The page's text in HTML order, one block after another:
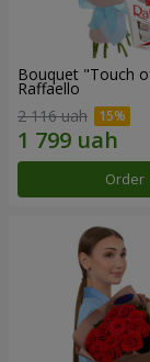
Bouquet "Touch
Raffaello
2 116 uah
Order